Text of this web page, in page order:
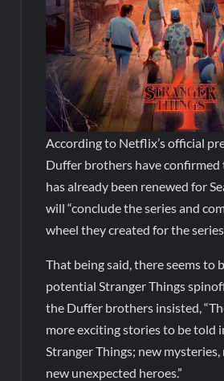
According to Netflix’s official
Duffer brothers have
has already been renewed for
will “conclude the series and
wheel they created for the
That being said, there seems to
potential Stranger Things
the Duffer brothers insisted,
more exciting stories to be told
Stranger Things; new
new unexpected heroes.”